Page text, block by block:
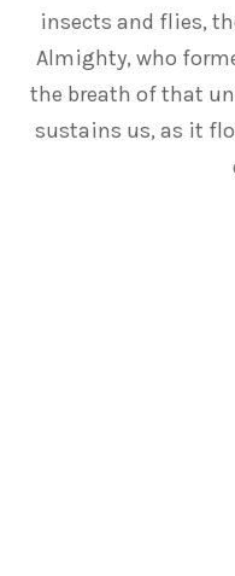
insects and flies,
Almighty, who
the breath of that
sustains us, as it